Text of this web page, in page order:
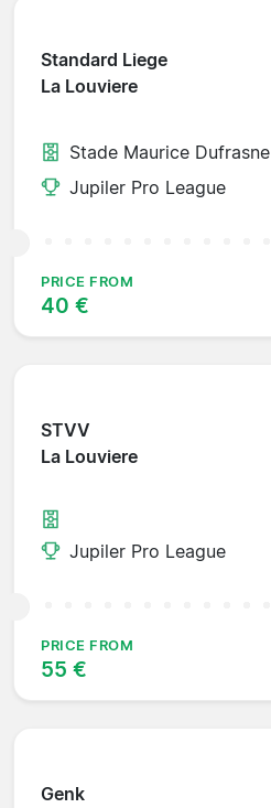
Standard Liege
La Louviere
Stade Maurice Dufrasne
Jupiler Pro League
PRICE FROM
40 €
STVV
La Louviere
Jupiler Pro League
PRICE FROM
55 €
Genk